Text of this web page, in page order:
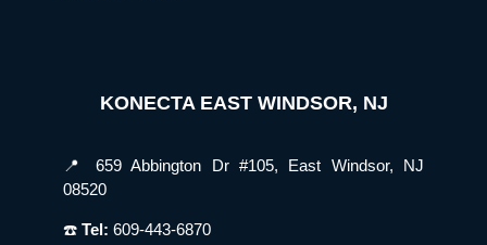
KONECTA EAST WINDSOR, NJ
📍 659 Abbington Dr #105, East Windsor, NJ
08520
☎️Tel: 609-443-6870